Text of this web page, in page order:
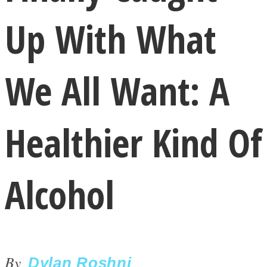
LOVE Matters
Up With What
We All Want: A
Healthier Kind Of
Alcohol
By Dylan Roshni